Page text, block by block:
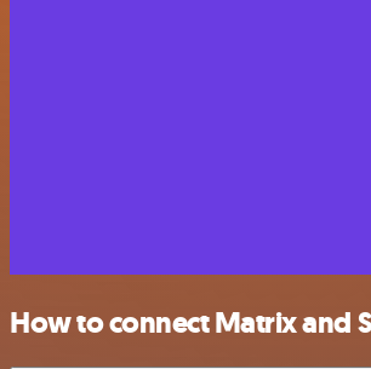
How to connect Matrix and